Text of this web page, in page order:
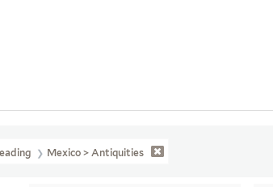
Mexico > Antiquities